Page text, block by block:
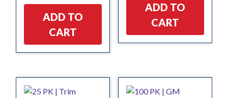
ADD TO
CART
ADD TO
CART